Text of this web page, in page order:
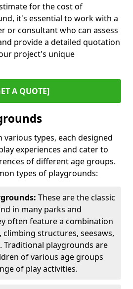
for the cost of
it's essential to work with a
or consultant who can assess
provide a detailed quotation
project's unique
A QUOTE]
various types, each designed
experiences and cater to
of different age groups.
types of playgrounds:
These are the classic
in many parks and
often feature a combination
climbing structures, seesaws,
Traditional playgrounds are
of various age groups
of play activities.